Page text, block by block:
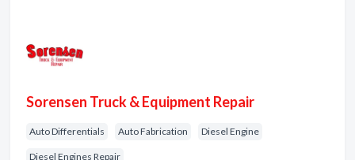
Sorensen Truck & Equipment Repair
Auto Differentials Auto Fabrication Diesel Engine
Diesel Engines Repair